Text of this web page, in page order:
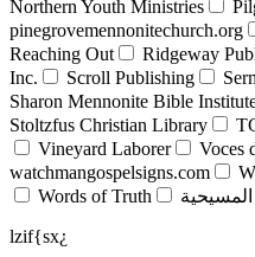
Northern Youth Ministries
pinegrovemennonitechurch.org
Reaching Out
Ridgeway
Inc.
Scroll Publishing
Sharon Mennonite Bible
Stoltzfus Christian Library
Vineyard Laborer
Voces
watchmangospelsigns.com
Words of Truth
lzif{sx¿